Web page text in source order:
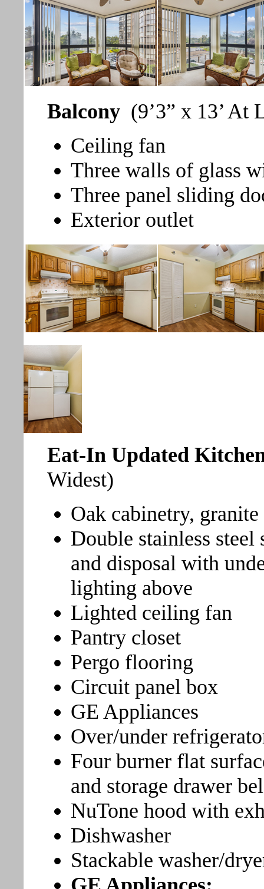
Balcony (9’3” x 13’ At
Ceiling fan
Three walls of glass
Three panel sliding
Exterior outlet
Eat-In Updated
Widest)
Oak cabinetry,
Double stainless steel
and disposal with
lighting above
Lighted ceiling fan
Pantry closet
Pergo flooring
Circuit panel box
GE Appliances
Over/under
Four burner flat
and storage drawer
NuTone hood with
Dishwasher
Stackable washer/